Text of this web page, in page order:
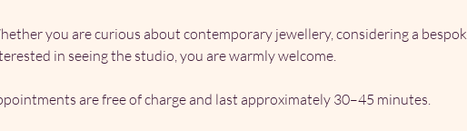
you are curious about contemporary jewellery, considering a
in seeing the studio, you are warmly welcome.
are free of charge and last approximately 30–45 minutes.